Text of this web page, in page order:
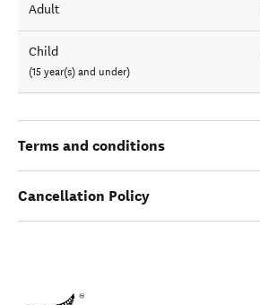
Adult
Child
(15 year(s) and under)
Terms and conditions
Cancellation Policy